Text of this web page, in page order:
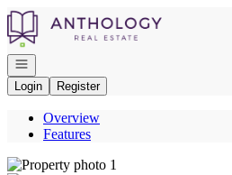
Go to: Homepage
Open navigation
Login
Register
Overview
Features